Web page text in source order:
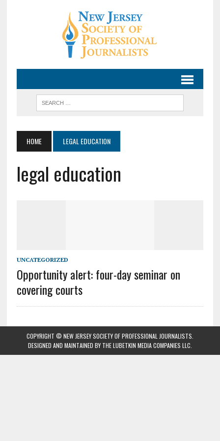
HOME LEGAL EDUCATION
legal education
UNCATEGORIZED
Opportunity alert: four-day seminar on
covering courts
COPYRIGHT © NEW JERSEY SOCIETY OF PROFESSIONAL JOURNALISTS.
DESIGNED AND MAINTAINED BY THE LUBETKIN MEDIA COMPANIES LLC